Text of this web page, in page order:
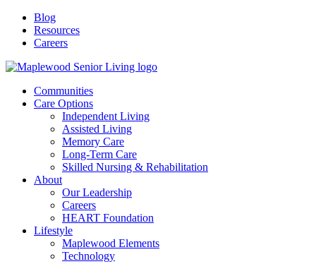
Blog
Resources
Careers
Communities
Care Options
Independent Living
Assisted Living
Memory Care
Long-Term Care
Skilled Nursing & Rehabilitation
About
Our Leadership
Careers
HEART Foundation
Lifestyle
Maplewood Elements
Technology